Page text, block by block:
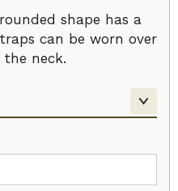
shape has a
can be worn over
neck.